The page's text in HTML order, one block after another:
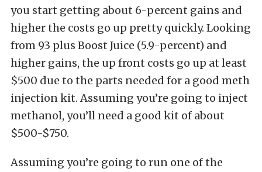
you start getting about 6-percent gains and
higher the costs go up pretty quickly. Looking
from 93 plus Boost Juice (5.9-percent) and
higher gains, the up front costs go up at least
$500 due to the parts needed for a good meth
injection kit. Assuming you’re going to inject
methanol, you’ll need a good kit of about
$500-$750.
Assuming you’re going to run one of the